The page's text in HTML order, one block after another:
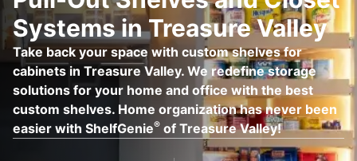
Systems in Treasure Valley
Take back your space with custom shelves for
cabinets in Treasure Valley. We redefine storage
solutions for your home and office with the best
custom shelves. Home organization has never been
easier with ShelfGenie® of Treasure Valley!